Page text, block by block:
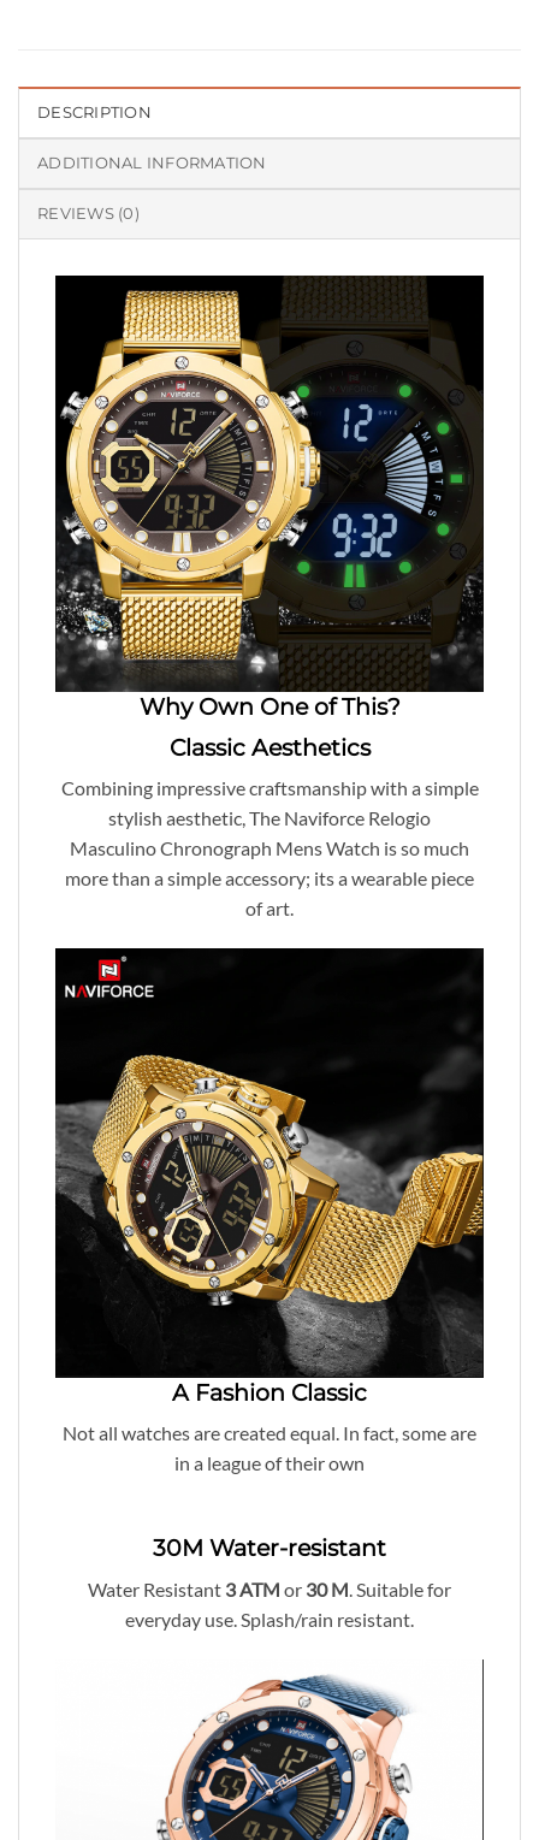
DESCRIPTION
ADDITIONAL INFORMATION
REVIEWS (0)
Why Own One of This?
Classic Aesthetics
Combining impressive craftsmanship with a simple
stylish aesthetic, The Naviforce Relogio
Masculino Chronograph Mens Watch is so much
more than a simple accessory; its a wearable piece
of art.
A Fashion Classic
Not all watches are created equal. In fact, some are
in a league of their own
30M Water-resistant
Water Resistant 3 ATM or 30 M . Suitable for
everyday use. Splash/rain resistant.